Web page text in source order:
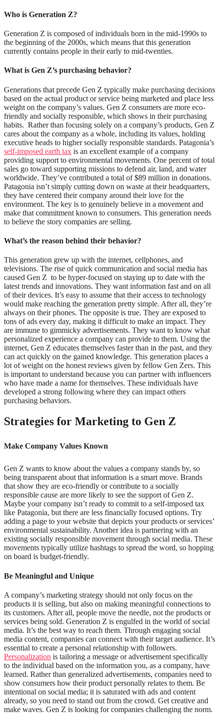
Who is Generation Z?
Generation Z is composed of individuals born in the mid-1990s to
the beginning of the 2000s, which means that this generation
currently contains people in their early to mid-twenties.
What is Gen Z’s purchasing behavior?
Generations that precede Gen Z typically make purchasing decisions
based on the actual product or service being marketed and place less
weight on the company’s values. Gen Z consumers are more eco-
friendly and socially responsible, which shows in their purchasing
habits. Rather than focusing solely on a company’s products, Gen Z
cares about the company as a whole, including its values, holding
executive heads to higher socially responsible standards. Patagonia’s
self-imposed earth tax is an excellent example of a company
providing support to environmental movements. One percent of total
sales go toward supporting missions to defend air, land, and water
worldwide. They’ve contributed a total of $89 million in donations.
Patagonia isn’t simply cutting down on waste at their headquarters,
they have centered their company around their love for the
environment. The key is to genuinely believe in a movement and
make that commitment known to consumers. This generation needs
to believe the story companies are selling.
What’s the reason behind their behavior?
This generation grew up with the internet, cellphones, and
televisions. The rise of quick communication and social media has
caused Gen Z to be hyper-focused on staying up to date with the
latest trends and innovations. They want information fast and on all
of their devices. It’s easy to assume that their access to technology
would make reaching the generation pretty simple. After all, they’re
always on their phones. The opposite is true. They are exposed to
tons of ads every day, making it difficult to make an impact. They
are immune to gimmicky advertisements. They want to know what
personalized experience a company can provide to them. Using the
internet, Gen Z educates themselves faster than in the past, and they
can act quickly on the gained knowledge. This generation places a
lot of weight on the honest reviews given by fellow Gen Zers. This
is important to understand because you can partner with influencers
who have made a name for themselves. These individuals have
developed a strong following where they can impact others
purchasing behaviors.
Strategies for Marketing to Gen Z
Make Company Values Known
Gen Z wants to know about the values a company stands by, so
being transparent about that information is a smart move. Brands
that show they are eco-friendly or contribute to a socially
responsible cause are more likely to see the support of Gen Z.
Maybe your company isn’t ready to commit to a self-imposed tax
like Patagonia, but there are less financially focused options. Try
adding a page to your website that depicts your products or services’
environmental sustainability. Another idea is partnering with an
existing socially responsible movement through social media. These
movements typically utilize hashtags to spread the word, so hopping
on board is budget-friendly.
Be Meaningful and Unique
A company’s marketing strategy should not only focus on the
products it is selling, but also on making meaningful connections to
its customers. After all, people move the needle, not the products or
services being sold. Generation Z is engulfed in the world of social
media. It’s the best way to reach them. Through engaging social
media content, companies can connect with their target audience. It’s
essential to create a personal relationship with followers.
Personalization is tailoring a message or advertisement specifically
to the individual based on the information you, as a company, have
learned. Rather than generalized advertisements, companies need to
show consumers how their product personally relates to them. Be
intentional on social media; it is saturated with ads and content
already, so you need to stand out from the crowd. Get creative and
make waves. Gen Z is looking for companies challenging the norm.